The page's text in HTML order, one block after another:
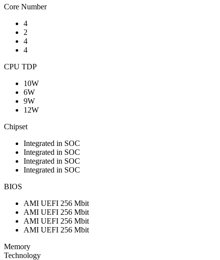
Core Number
4
2
4
4
CPU TDP
10W
6W
9W
12W
Chipset
Integrated in SOC
Integrated in SOC
Integrated in SOC
Integrated in SOC
BIOS
AMI UEFI 256 Mbit
AMI UEFI 256 Mbit
AMI UEFI 256 Mbit
AMI UEFI 256 Mbit
Memory
Technology